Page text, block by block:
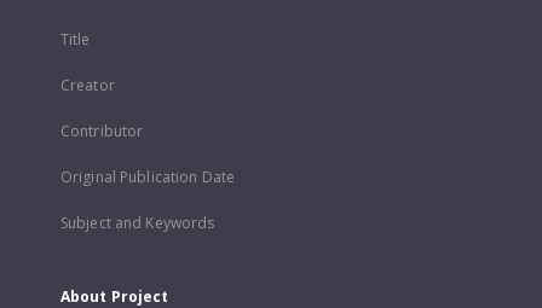
Title
Creator
Contributor
Original Publication Date
Subject and Keywords
About Project